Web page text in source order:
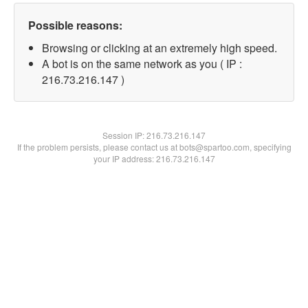
Possible reasons:
Browsing or clicking at an extremely high speed.
A bot is on the same network as you ( IP :
216.73.216.147 )
Session IP:216.73.216.147
If the problem persists, please contact us at bots@spartoo.com, specifying
your IP address: 216.73.216.147